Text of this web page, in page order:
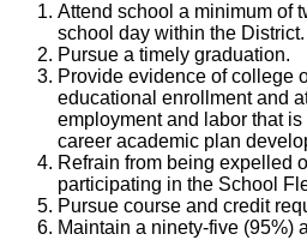
Attend school a minimum of
school day within the District.
Pursue a timely graduation.
Provide evidence of college
educational enrollment and
employment and labor that
career academic plan
Refrain from being expelled
participating in the School
Pursue course and credit
Maintain a ninety-five (95%)